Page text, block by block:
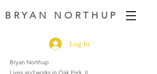
BRYAN NORTHUP
Log In
Bryan Northup
Lives and works in Oak Park, IL